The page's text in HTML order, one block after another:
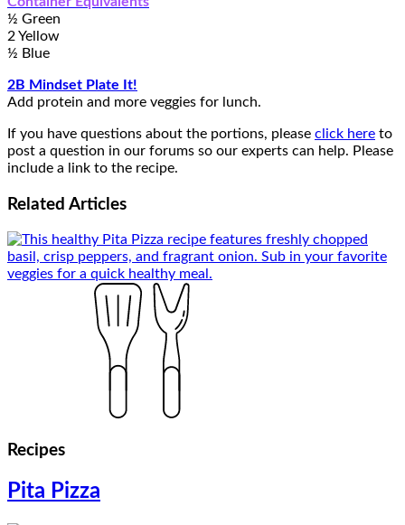
½ Green
2 Yellow
½ Blue
2B Mindset Plate It!
Add protein and more veggies for lunch.
If you have questions about the portions, please click here to
post a question in our forums so our experts can help. Please
include a link to the recipe.
Related Articles
Recipes
Pita Pizza